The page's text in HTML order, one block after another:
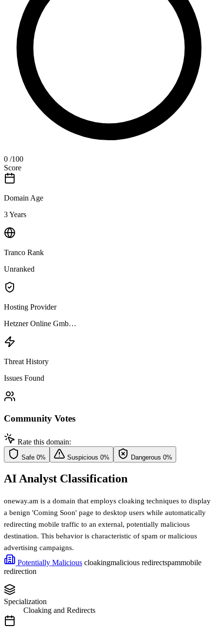
0 /100
Score
Domain Age
3 Years
Tranco Rank
Unranked
Hosting Provider
Hetzner Online Gmb…
Threat History
Issues Found
Community Votes
Rate this domain:
Safe 0% Suspicious 0% Dangerous 0%
AI Analyst Classification
oneway.am is a domain that employs cloaking techniques to display
a benign 'Coming Soon' page to desktop users while automatically
redirecting mobile traffic to an external, potentially malicious
destination. This behavior is characteristic of spam or malicious
advertising campaigns.
Potentially Malicious cloakingmalicious redirectspammobile
redirection
Specialization
Cloaking and Redirects